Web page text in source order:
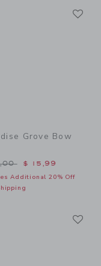
Grove Bow
reduced from $
$ 15,99
Additional 20% Off